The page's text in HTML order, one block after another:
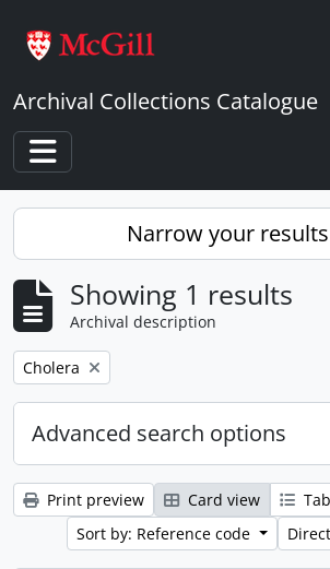
Archival Collections Catalogue
Toggle navigation
Narrow your
Showing 1 results
Archival description
Remove filter:
Cholera
Advanced search options
Print preview Card view
Sort by: Reference code